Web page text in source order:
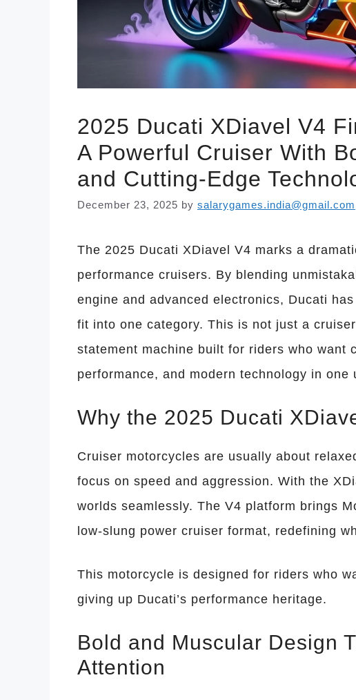
2025 Ducati XDiavel V4
A Powerful Cruiser With
and Cutting-Edge
December 23, 2025 by salarygames.india@gmail.com
The 2025 Ducati XDiavel V4 marks a
performance cruisers. By blending
engine and advanced electronics, Ducati
fit into one category. This is not just a
statement machine built for riders who want
performance, and modern technology in one
Why the 2025 Ducati
Cruiser motorcycles are usually about
focus on speed and aggression. With the
worlds seamlessly. The V4 platform brings
low-slung power cruiser format, redefining
This motorcycle is designed for riders who
giving up Ducati’s performance heritage.
Bold and Muscular Design
Attention